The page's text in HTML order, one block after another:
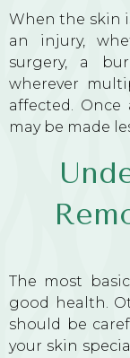
When the skin
an injury,
surgery, a
wherever
affected.
may be made
The most
good health.
should be
your skin